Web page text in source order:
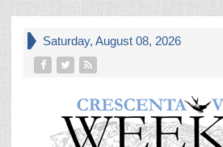
Saturday, August 08, 2026